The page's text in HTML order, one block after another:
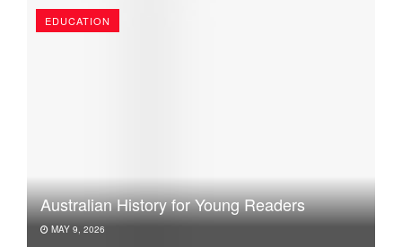
EDUCATION
Australian History for Young Readers
MAY 9, 2026